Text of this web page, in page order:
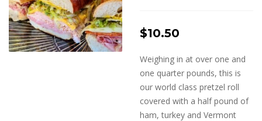
$10.50
Weighing in at over one and
one quarter pounds, this is
our world class pretzel roll
covered with a half pound of
ham, turkey and Vermont